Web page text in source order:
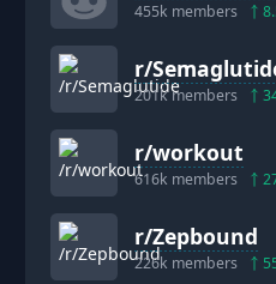
455k members
r/
201kmembers
r/workout
616k members
r/Zepbound
226k members